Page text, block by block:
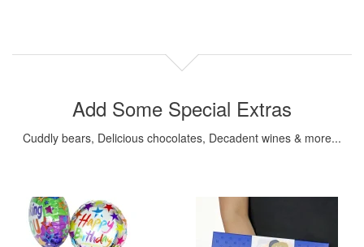
Add Some Special Extras
Cuddly bears, Delicious chocolates, Decadent wines & more...